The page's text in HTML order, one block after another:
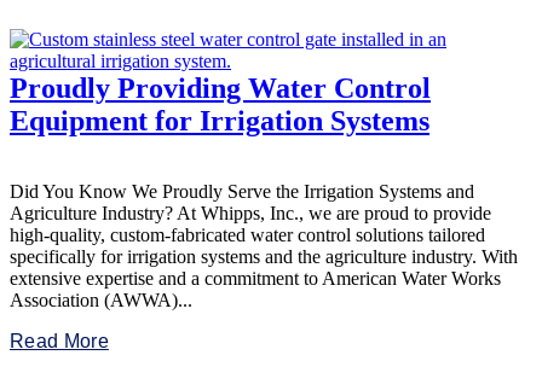
Proudly Providing Water Control
Equipment for Irrigation Systems
Did You Know We Proudly Serve the Irrigation Systems and
Agriculture Industry? At Whipps, Inc., we are proud to provide
high-quality, custom-fabricated water control solutions tailored
specifically for irrigation systems and the agriculture industry. With
extensive expertise and a commitment to American Water Works
Association (AWWA)...
Read More